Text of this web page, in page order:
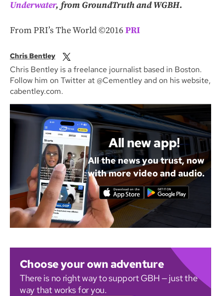
Underwater, from GroundTruth and WGBH.
From PRI’s The World ©2016PRI
Chris Bentley
Chris Bentley is a freelance journalist based in Boston.
Follow him on Twitter at @Cementley and on his website,
cabentley.com.
All new app!
All the news you trust, now
with more video and audio.
Choose your own adventure
There is no right way to support GBH — just the
way that works for you.